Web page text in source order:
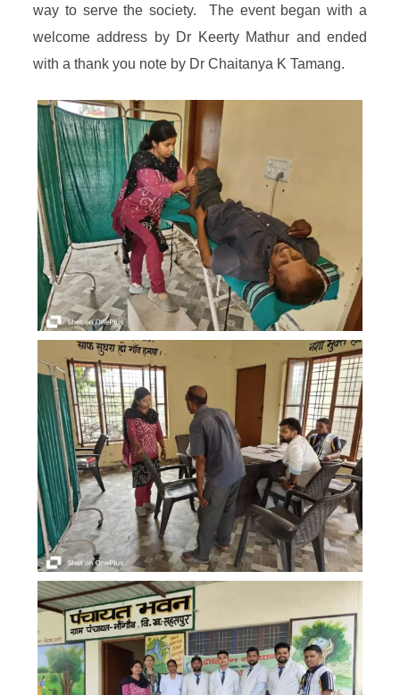
way to serve the society. The event began with a
welcome address by Dr Keerty Mathur and ended
with a thank you note by Dr Chaitanya K Tamang.